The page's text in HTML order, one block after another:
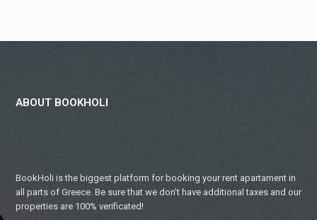
ABOUT BOOKHOLI
BookHoli is the biggest platform for booking your rent apartament in
all parts of Greece. Be sure that we don’t have additional taxes and our
properties are 100% verificated!